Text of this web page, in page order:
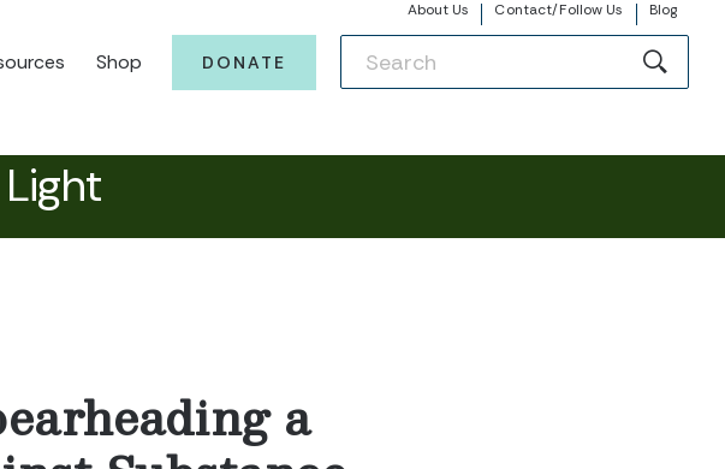
About Us Contact/Follow Us Blog
Shop DONATE
a